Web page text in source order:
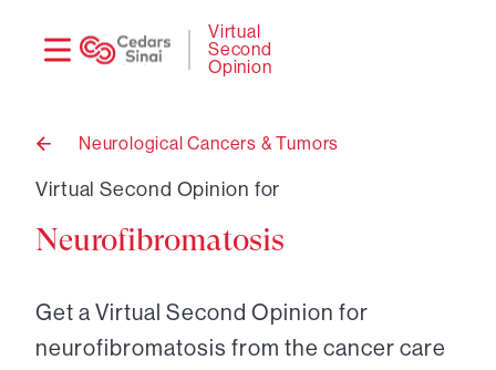
Virtual
Second
Opinion
Back
Neurological Cancers & Tumors
Virtual Second Opinion for
Neurofibromatosis
Get a Virtual Second Opinion for
neurofibromatosis from the cancer care